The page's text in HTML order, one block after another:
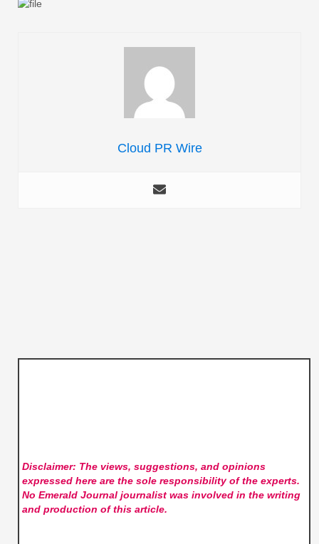
Cloud PR Wire
Disclaimer: The views, suggestions, and opinions
expressed here are the sole responsibility of the experts.
No Emerald Journaljournalist was involved in the writing
and production of this article.